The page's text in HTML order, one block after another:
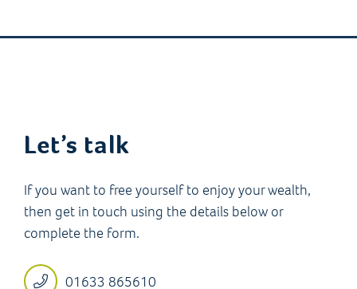
Let’s talk
If you want to free yourself to enjoy your wealth,
then get in touch using the details below or
complete the form.
01633 865610